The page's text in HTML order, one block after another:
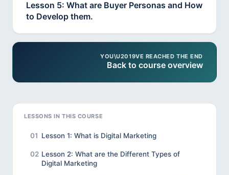
LESSONS IN THIS COURSE
01 Lesson 1: What is Digital Marketing
02 Lesson 2: What are the Different Types of
Digital Marketing
Lesson 5: What are Buyer Personas and How
to Develop them.
YOU\U2019VE REACHED THE END
Back to course overview